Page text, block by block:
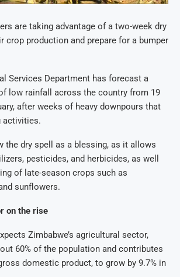
are taking advantage of a two-week dry
crop production and prepare for a bumper
Services Department has forecast a
low rainfall across the country from 19
after weeks of heavy downpours that
activities.
the dry spell as a blessing, as it allows
pesticides, and herbicides, as well
of late-season crops such as
sunflowers.
on the rise
Zimbabwe’s agricultural sector,
60% of the population and contributes
domestic product, to grow by 9.7% in